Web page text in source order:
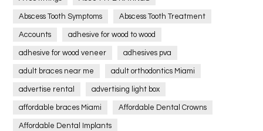
Abscess Tooth Symptoms Abscess Tooth Treatment
Accounts adhesive for wood to wood
adhesive for wood veneer adhesives pva
adult braces near me adult orthodontics Miami
advertise rental advertising light box
affordable braces Miami Affordable Dental Crowns
Affordable Dental Implants